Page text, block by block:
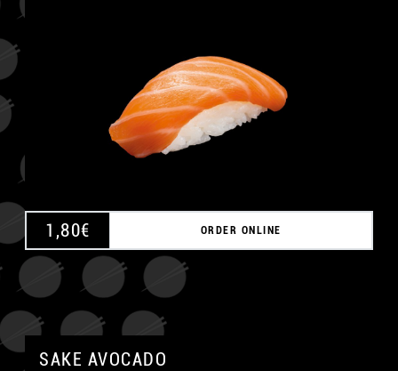
1,80€ ORDER ONLINE
SAKE AVOCADO